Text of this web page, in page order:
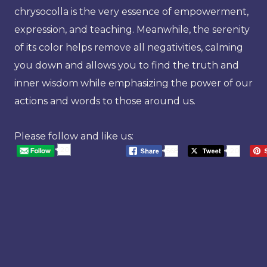
chrysocolla is the very essence of empowerment,
expression, and teaching. Meanwhile, the serenity
of its color helps remove all negativities, calming
you down and allows you to find the truth and
inner wisdom while emphasizing the power of our
actions and words to those around us.
Please follow and like us:
568